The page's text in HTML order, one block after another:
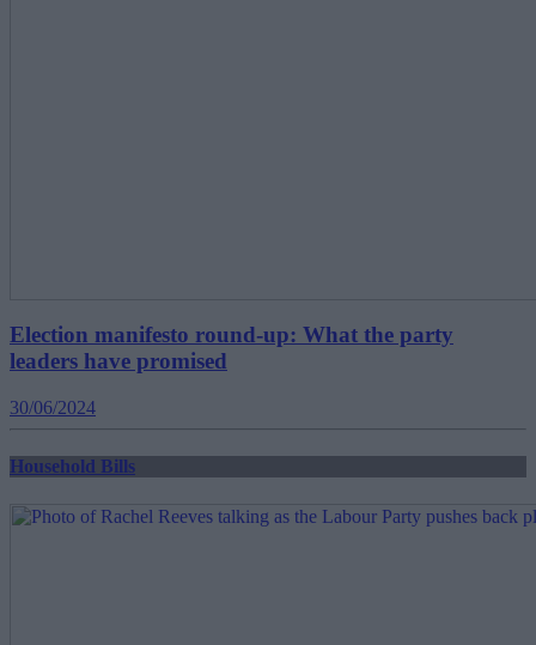
Election manifesto round-up: What the party
leaders have promised
30/06/2024
Household Bills